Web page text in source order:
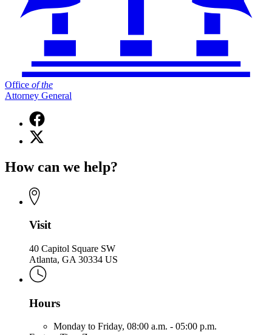
Office of the
Attorney General
Facebook
page
for
the
General
X
(Twitter)
for
of
the
General
How can we help?
Visit
40 Capitol Square SW
Atlanta, GA 30334 US
Hours
Monday to Friday, 08:00 a.m. - 05:00 p.m.